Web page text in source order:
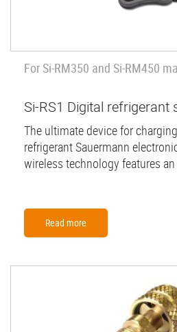
For Si-RM350 and Si-RM450
Si-RS1 Digital refrigerant
The ultimate device for
refrigerant Sauermann
wireless technology features an
Read more